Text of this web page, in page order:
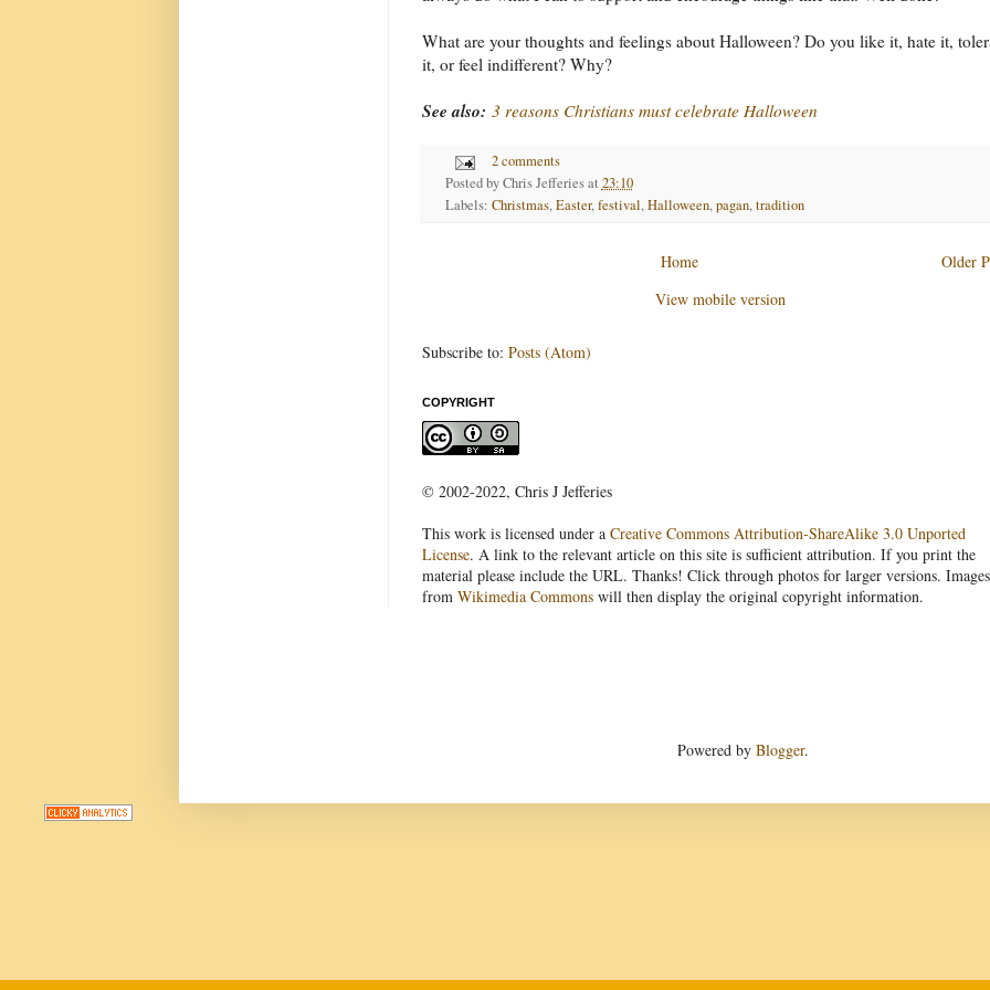
What are your thoughts and feelings about Halloween? Do you like it, hate it,
it, or feel indifferent? Why?
See also: 3 reasons Christians must celebrate Halloween
2 comments
Posted byChris Jefferies at 23:10
Labels: Christmas,Easter,festival,Halloween,pagan,tradition
Older
Home
View mobile version
Subscribe to: Posts (Atom)
COPYRIGHT
© 2002-2022, Chris J Jefferies
This work is licensed under a Creative Commons Attribution-ShareAlike 3.0 Unported
License. A link to the relevant article on this site is sufficient attribution. If you print the
material please include the URL. Thanks! Click through photos for larger versions. Images
from Wikimedia Commons will then display the original copyright information.
Powered by Blogger.